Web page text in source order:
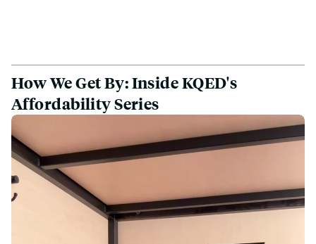
How We Get By: Inside KQED's
Affordability Series